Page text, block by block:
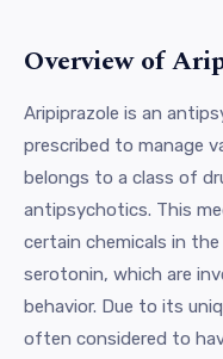
Overview of
Aripiprazole is an
prescribed to manage
belongs to a class of
antipsychotics. This
certain chemicals in
serotonin, which are
behavior. Due to its
often considered to